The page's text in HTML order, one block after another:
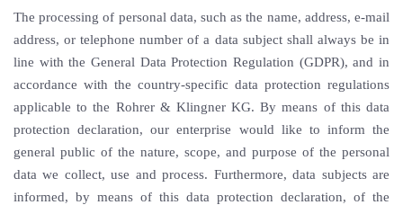
The processing of personal data, such as the name, address, e-mail
address, or telephone number of a data subject shall always be in
line with the General Data Protection Regulation (GDPR), and in
accordance with the country-specific data protection regulations
applicable to the Rohrer & Klingner KG. By means of this data
protection declaration, our enterprise would like to inform the
general public of the nature, scope, and purpose of the personal
data we collect, use and process. Furthermore, data subjects are
informed, by means of this data protection declaration, of the